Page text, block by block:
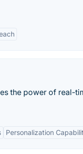
the power of real-
Personalization